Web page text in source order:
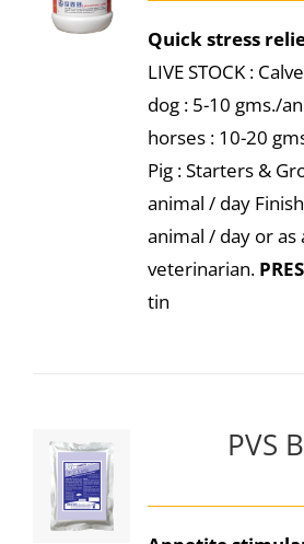
Quick stress
LIVE STOCK :
dog : 5-10 gms./
horses : 10-20
Pig : Starters &
animal / day
animal / day or as
veterinarian.
tin
PVS